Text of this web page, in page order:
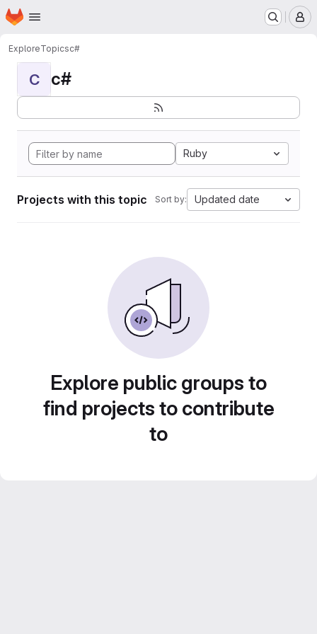
Skip to main content
Homepage
ExploreTopicsc#
C c#
Ruby
Projects with this topic Sort by: Updated date
Explore public groups to
find projects to contribute
to